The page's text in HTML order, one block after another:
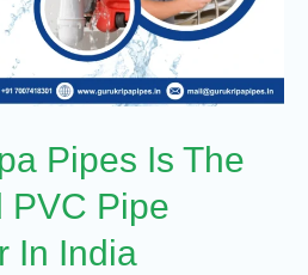
Pipes Is The
PVC Pipe
In India